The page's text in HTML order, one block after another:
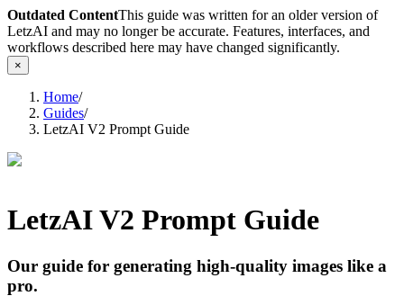
Outdated ContentThis guide was written for an older version of
LetzAI and may no longer be accurate. Features, interfaces, and
workflows described here may have changed significantly.
×
Home/
Guides/
LetzAI V2 Prompt Guide
LetzAI V2 Prompt Guide
Our guide for generating high-quality images like a
pro.